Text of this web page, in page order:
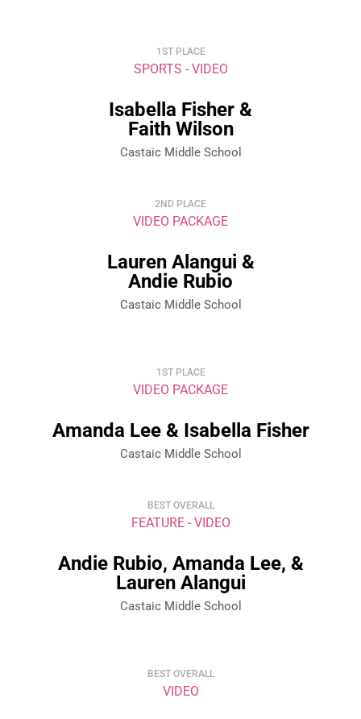
1ST PLACE
SPORTS - VIDEO
Isabella Fisher &
Faith Wilson
Castaic Middle School
2ND PLACE
VIDEO PACKAGE
Lauren Alangui &
Andie Rubio
Castaic Middle School
1ST PLACE
VIDEO PACKAGE
Amanda Lee & Isabella Fisher
Castaic Middle School
BEST OVERALL
FEATURE - VIDEO
Andie Rubio, Amanda Lee, &
Lauren Alangui
Castaic Middle School
BEST OVERALL
VIDEO